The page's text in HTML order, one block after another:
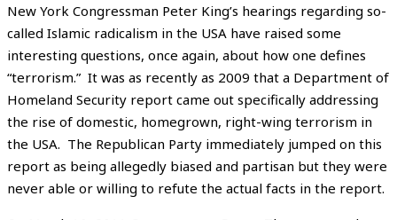
New York Congressman Peter King’s hearings regarding so-
called Islamic radicalism in the USA have raised some
interesting questions, once again, about how one defines
“terrorism.” It was as recently as 2009 that a Department of
Homeland Security report came out specifically addressing
the rise of domestic, homegrown, right-wing terrorism in
the USA. The Republican Party immediately jumped on this
report as being allegedly biased and partisan but they were
never able or willing to refute the actual facts in the report.